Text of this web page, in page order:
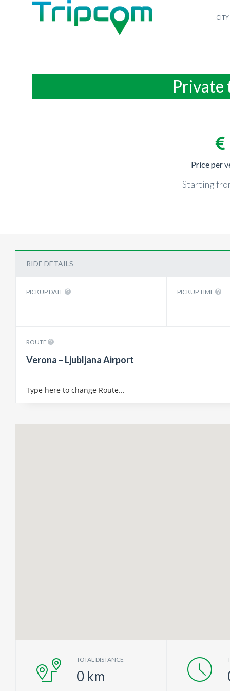
CITY
Private
Price per
Starting
RIDE DETAILS
PICKUP DATE PICKUP TIME
ROUTE
Verona – Ljubljana Airport
TOTAL DISTANCE
0 km